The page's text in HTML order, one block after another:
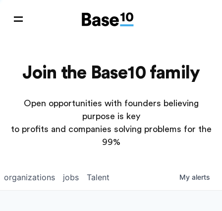
Join the Base10 family
Open opportunities with founders believing
purpose is key
to profits and companies solving problems for the
99%
jobs
organizations Talent My alerts